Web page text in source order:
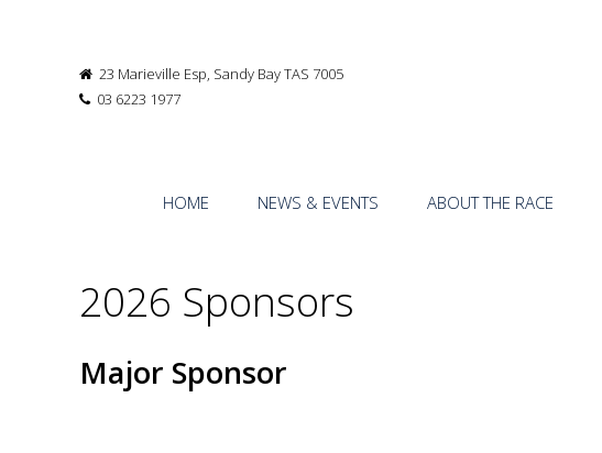
23 Marieville Esp, Sandy Bay TAS 7005
03 6223 1977
HOME NEWS & EVENTS ABOUT THE RACE
2026 Sponsors
Major Sponsor